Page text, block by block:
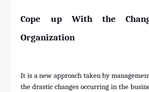
Cope up With the
Organization
It is a new approach taken by
the drastic changes occurring in the